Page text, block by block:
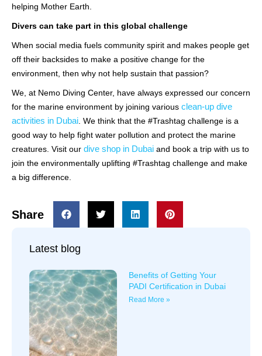
helping Mother Earth.
Divers can take part in this global challenge
When social media fuels community spirit and makes people get
off their backsides to make a positive change for the
environment, then why not help sustain that passion?
We, at Nemo Diving Center, have always expressed our concern
for the marine environment by joining various clean-up dive
activities in Dubai. We think that the #Trashtag challenge is a
good way to help fight water pollution and protect the marine
creatures. Visit our dive shop in Dubai and book a trip with us to
join the environmentally uplifting #Trashtag challenge and make
a big difference.
Share
Latest blog
Benefits of Getting Your
PADI Certification in Dubai
Read More »